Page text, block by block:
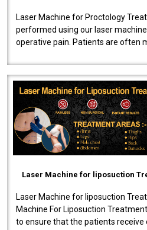
Laser Machine for Proctology
performed using our laser
operative pain. Patients are often
Laser Machine for liposuction
Laser Machine for liposuction
Machine For Liposuction
to ensure that the patients receive